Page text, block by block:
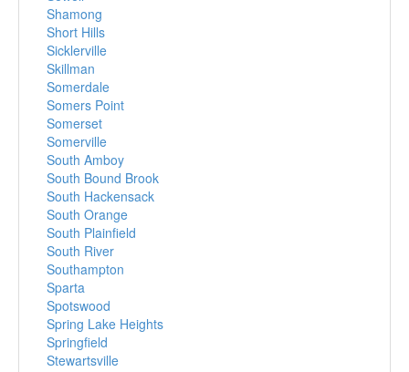
Shamong
Short Hills
Sicklerville
Skillman
Somerdale
Somers Point
Somerset
Somerville
South Amboy
South Bound Brook
South Hackensack
South Orange
South Plainfield
South River
Southampton
Sparta
Spotswood
Spring Lake Heights
Springfield
Stewartsville